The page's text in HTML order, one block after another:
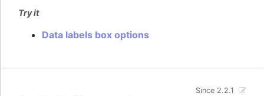
Try it
Data labels box options
Since 2.2.1